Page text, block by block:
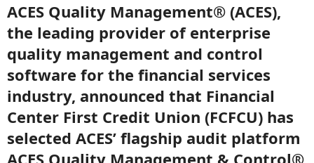
ACES Quality Management® (ACES),
the leading provider of enterprise
quality management and control
software for the financial services
industry, announced that Financial
Center First Credit Union (FCFCU) has
selected ACES’ flagship audit platform
ACES Quality Management & Control®